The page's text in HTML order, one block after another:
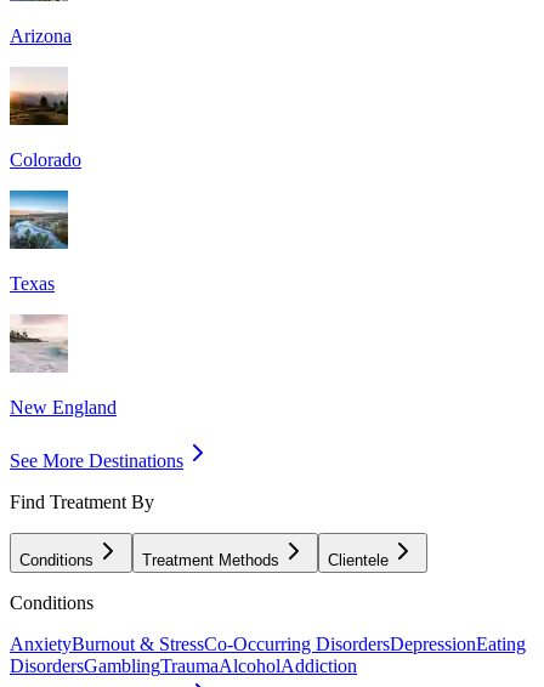
Arizona
Colorado
Texas
New England
See More Destinations
Find Treatment By
Conditions Treatment Methods Clientele
Conditions
AnxietyBurnout & StressCo-Occurring DisordersDepressionEating
DisordersGamblingTraumaAlcoholAddiction